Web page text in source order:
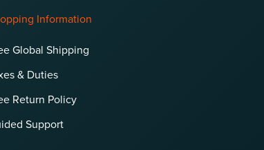
Information
Global Shipping
& Duties
Return Policy
Support